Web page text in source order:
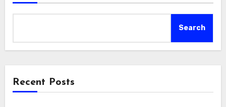
Search
Recent Posts